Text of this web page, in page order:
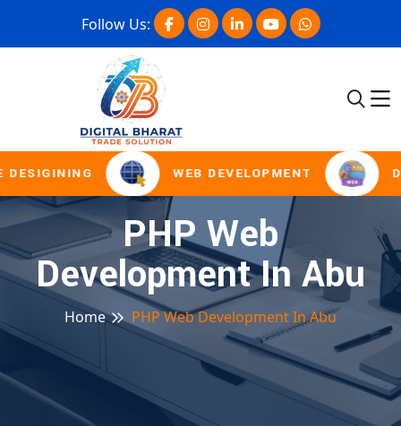
Follow Us:
WEB DEVELOPMENT
PHP Web
Development In Abu
Home PHP Web Development In Abu